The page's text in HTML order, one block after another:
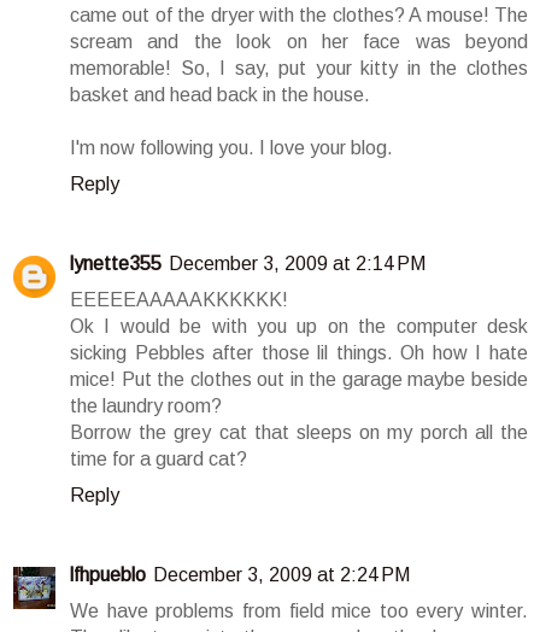
came out of the dryer with the clothes? A mouse! The
scream and the look on her face was beyond
memorable! So, I say, put your kitty in the clothes
basket and head back in the house.
I'm now following you. I love your blog.
Reply
lynette355 December 3, 2009 at 2:14 PM
EEEEEAAAAAKKKKKK!
Ok I would be with you up on the computer desk
sicking Pebbles after those lil things. Oh how I hate
mice! Put the clothes out in the garage maybe beside
the laundry room?
Borrow the grey cat that sleeps on my porch all the
time for a guard cat?
Reply
lfhpueblo December 3, 2009 at 2:24 PM
We have problems from field mice too every winter.